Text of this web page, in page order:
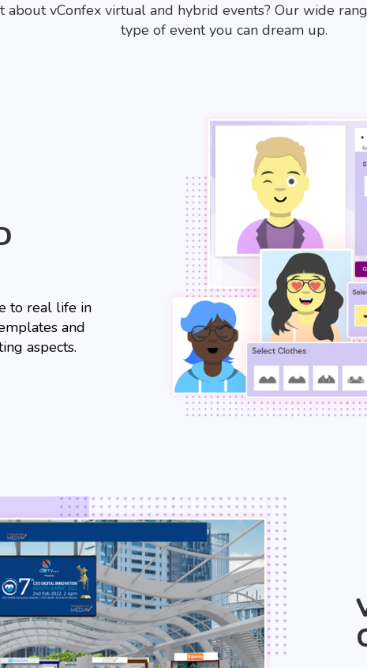
about vConfex virtual and hybrid events? Our wide
type of event you can dream up.
to real life in
and
aspects.